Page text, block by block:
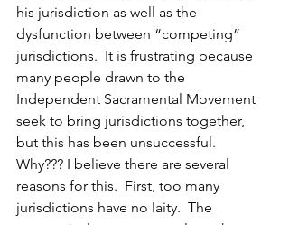
his jurisdiction as well as the
dysfunction between “competing”
jurisdictions.  It is frustrating because
many people drawn to the
Independent Sacramental Movement
seek to bring jurisdictions together,
but this has been unsuccessful.
Why??? I believe there are several
reasons for this.  First, too many
jurisdictions have no laity.  The